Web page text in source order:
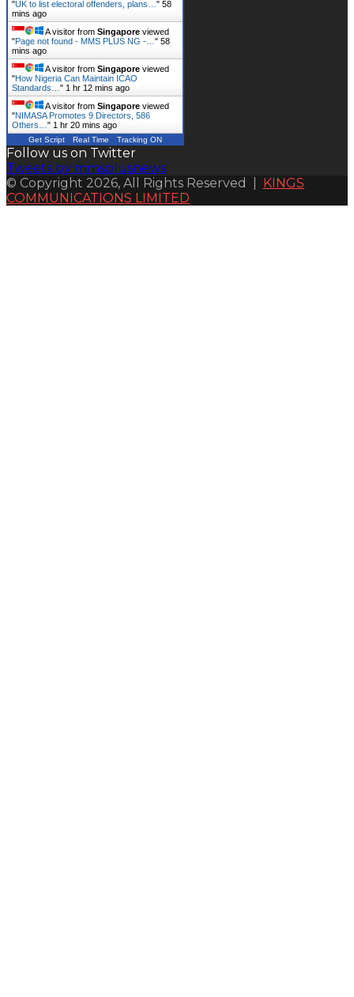
"UK to list electoral offenders, plans… " 58
mins ago
A visitor from Singapore viewed
"Page not found - MMS PLUS NG -… " 58
mins ago
A visitor from Singapore viewed
"How Nigeria Can Maintain ICAO
Standards… " 1 hr 12 mins ago
A visitor from Singapore viewed
"NIMASA Promotes 9 Directors, 586
Others… " 1 hr 20 mins ago
Get Script Real Time Tracking ON
Follow us on Twitter
Tweets by mmsplusnews
© Copyright 2026, All Rights Reserved | KINGS
COMMUNICATIONS LIMITED